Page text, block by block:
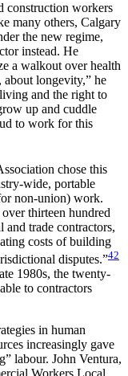
construction workers
many others, Calgary
the new regime,
instead. He
a walkout over health
about longevity,” he
and the right to
up and cuddle
to work for this
chose this
wide, portable
non-union) work.
thirteen hundred
and trade contractors,
costs of building
disputes.”42
1980s, the twenty-
to contractors
in human
increasingly gave
labour. John Ventura,
Workers Local